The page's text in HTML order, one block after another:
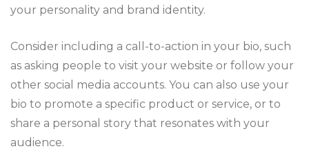
your personality and brand identity.
Consider including a call-to-action in your bio, such
as asking people to visit your website or follow your
other social media accounts. You can also use your
bio to promote a specific product or service, or to
share a personal story that resonates with your
audience.